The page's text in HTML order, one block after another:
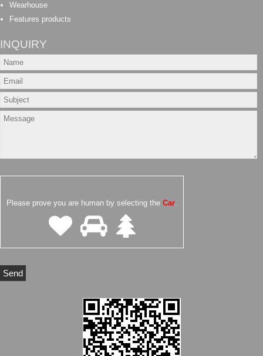
Wearhouse
Features products
INQUIRY
Please prove you are human by selecting the Car.